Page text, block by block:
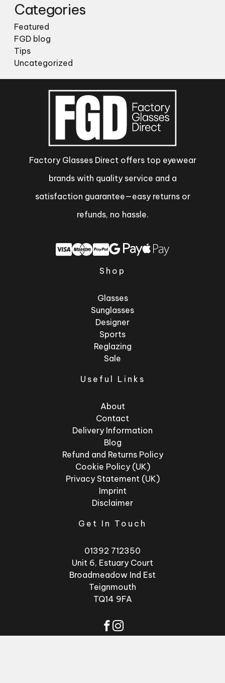
Categories
Featured
FGD blog
Tips
Uncategorized
Factory Glasses Direct offers top eyewear
brands with quality service and a
satisfaction guarantee—easy returns or
refunds, no hassle.
Shop
Glasses
Sunglasses
Designer
Sports
Reglazing
Sale
Useful Links
About
Contact
Delivery Information
Blog
Refund and Returns Policy
Cookie Policy (UK)
Privacy Statement (UK)
Imprint
Disclaimer
Get In Touch
01392 712350
Unit 6, Estuary Court
Broadmeadow Ind Est
Teignmouth
TQ14 9FA